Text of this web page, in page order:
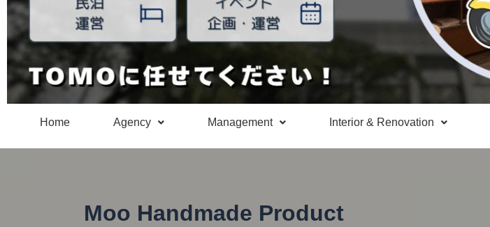
Home Agency Management Interior & Renovation
Moo Handmade Product